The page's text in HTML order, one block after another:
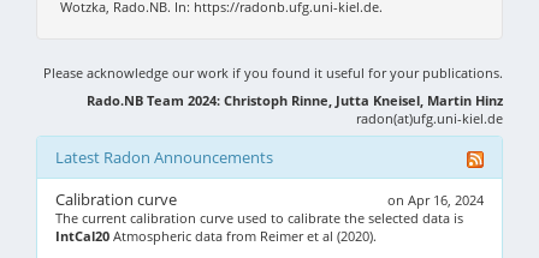
Wotzka, Rado.NB. In: https://radonb.ufg.uni-kiel.de.
Please acknowledge our work if you found it useful for your publications.
Rado.NB Team 2024: Christoph Rinne, Jutta Kneisel, Martin Hinz
radon(at)ufg.uni-kiel.de
Latest Radon Announcements
on Apr 16, 2024
Calibration curve
The current calibration curve used to calibrate the selected data is
IntCal20 Atmospheric data from Reimer et al (2020).